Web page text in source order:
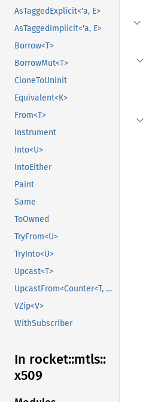
AsTaggedExplicit<'a, E>
AsTaggedImplicit<'a, E>
Borrow<T>
BorrowMut<T>
CloneToUninit
Equivalent<K>
From<T>
Instrument
Into<U>
IntoEither
Paint
Same
ToOwned
TryFrom<U>
TryInto<U>
Upcast<T>
UpcastFrom<Counter<T, B>>
VZip<V>
WithSubscriber
In rocket::mtls::
x509